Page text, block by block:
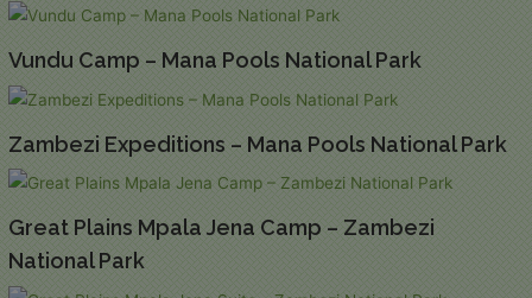
Vundu Camp – Mana Pools National Park
Zambezi Expeditions – Mana Pools National Park
Great Plains Mpala Jena Camp – Zambezi
National Park